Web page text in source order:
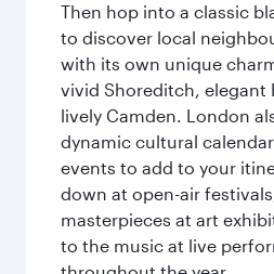
Then hop into a classic
to discover local
with its own unique
vivid Shoreditch, elegant
lively Camden. London
dynamic cultural
events to add to your
down at open-air
masterpieces at art
to the music at live